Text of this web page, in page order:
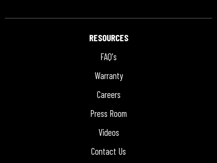
RESOURCES
FAQ's
Warranty
Careers
Press Room
Videos
Contact Us